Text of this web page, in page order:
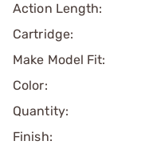
Action Length:
Cartridge:
Make Model Fit:
Color:
Quantity:
Finish: